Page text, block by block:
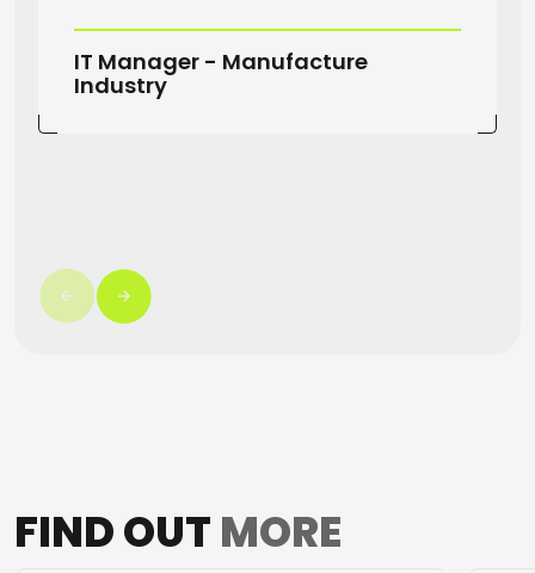
IT Manager - Manufacture
Industry
FIND OUT MORE